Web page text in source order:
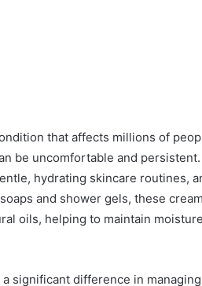
that affects millions of
be uncomfortable and
hydrating skincare routines,
and shower gels, these
oils, helping to maintain
significant difference in